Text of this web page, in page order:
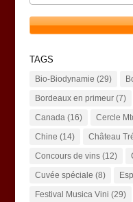
TAGS
Bio-Biodynamie (29)
Bordeaux en primeur(7)
Canada (16) Cercle
Chine (14) Château
Concours de vins(12)
Cuvée spéciale (8)
Festival Musica Vini (29)